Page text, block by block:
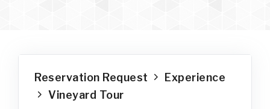
NEW
Reservation Request
Experience
Vineyard Tour